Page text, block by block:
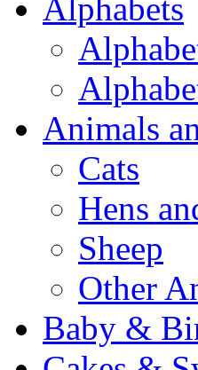
Alphabets
Animals
Cats
Hens
Sheep
Other
Baby &